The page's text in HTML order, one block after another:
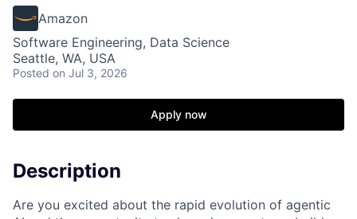
Amazon
Software Engineering, Data Science
Seattle, WA, USA
Posted on Jul 3, 2026
Apply now
Description
Are you excited about the rapid evolution of agentic